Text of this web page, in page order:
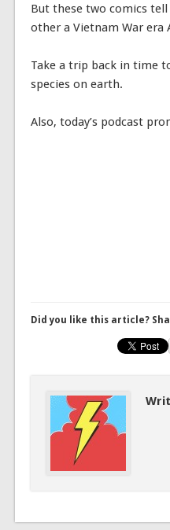
But these two comics
other a Vietnam War era
Take a trip back in time
species on earth.
Also, today’s podcast
Did you like this article?